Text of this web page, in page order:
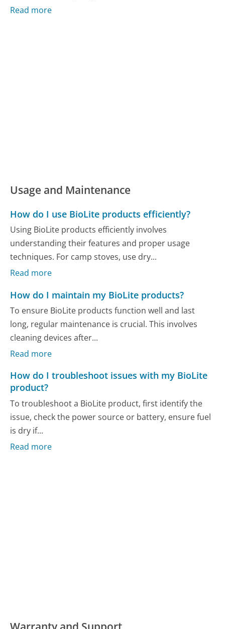
Read more
Usage and Maintenance
How do I use BioLite products efficiently?
Using BioLite products efficiently involves
understanding their features and proper usage
techniques. For camp stoves, use dry...
Read more
How do I maintain my BioLite products?
To ensure BioLite products function well and last
long, regular maintenance is crucial. This involves
cleaning devices after...
Read more
How do I troubleshoot issues with my BioLite
product?
To troubleshoot a BioLite product, first identify the
issue, check the power source or battery, ensure fuel
is dry if...
Read more